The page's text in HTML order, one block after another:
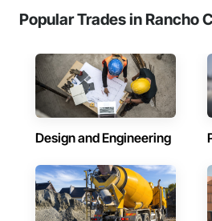
Popular Trades in Rancho
Design and Engineering